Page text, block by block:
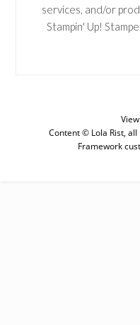
services, and/or
Stampin' Up!
Content © Lola Rist,
Framework